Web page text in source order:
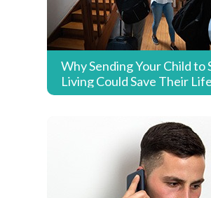
Why Sending Your Child to
Living Could Save Their Life